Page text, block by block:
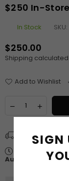
SIGN
$250 In-
In Stock SKU:
Regular
price
$250.00
Shipping
Add to Wishlist
DecreaseIncrease
quantity
In-
Gift
Spend$75.00
Estimated
August